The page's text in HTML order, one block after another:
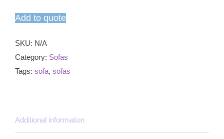
Add to quote
SKU: N/A
Category: Sofas
Tags: sofa, sofas
Additional information